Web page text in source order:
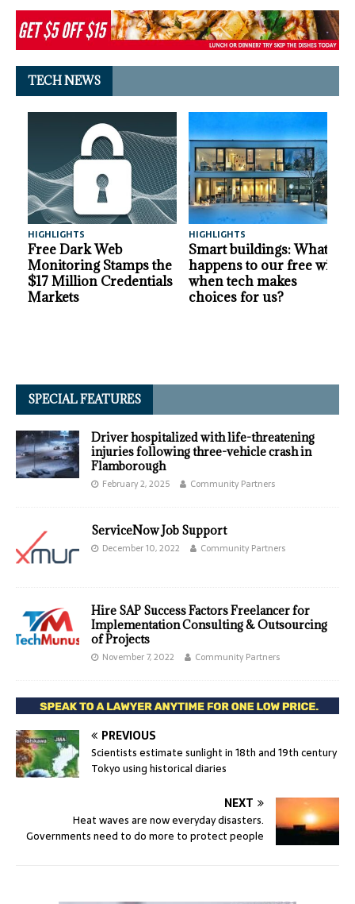
TECH NEWS
HIGHLIGHTS
Free Dark Web
Monitoring Stamps the
$17 Million Credentials
Markets
HIGHLIGHTS
Smart buildings: What
happens to our free will
when tech makes
choices for us?
SPECIAL FEATURES
Driver hospitalized with life-threatening
injuries following three-vehicle crash in
Flamborough
February 2, 2025 Community Partners
ServiceNow Job Support
December 10, 2022 Community Partners
Hire SAP Success Factors Freelancer for
Implementation Consulting & Outsourcing
of Projects
November 7, 2022 Community Partners
PREVIOUS
Scientists estimate sunlight in 18th and 19th century
Tokyo using historical diaries
NEXT
Heat waves are now everyday disasters.
Governments need to do more to protect people